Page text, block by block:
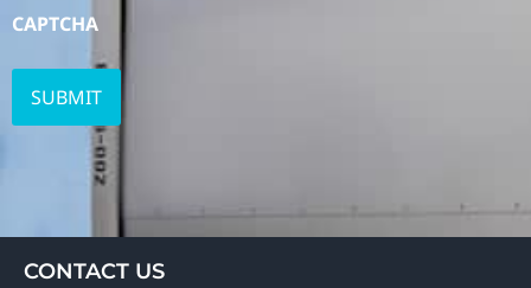
CAPTCHA
CONTACT US